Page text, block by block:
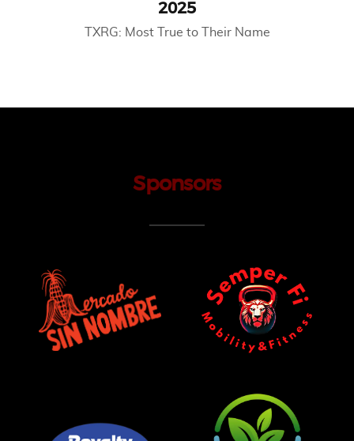
2025
TXRG: Most True to Their Name
Sponsors